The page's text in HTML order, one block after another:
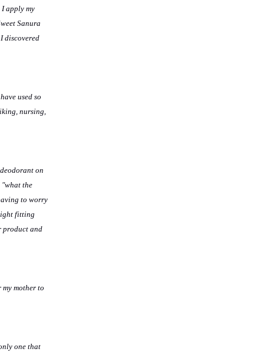
apply my
Sanura
discovered
used so
nursing,
on
"what the
to worry
fitting
product and
mother to
one that